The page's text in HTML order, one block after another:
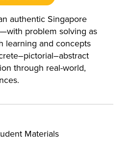
authentic Singapore
problem solving as
learning and concepts
through real-world,
Materials